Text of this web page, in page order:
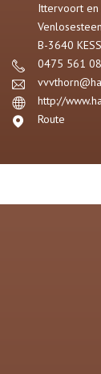
Ittervoort en
B-3640
0475 561
http://
Route